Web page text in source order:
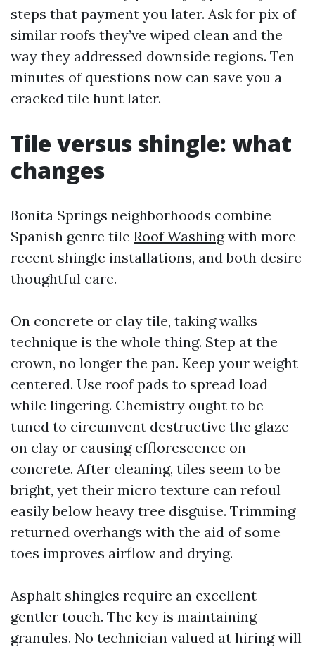
steps that payment you later. Ask for pix of
similar roofs they’ve wiped clean and the
way they addressed downside regions. Ten
minutes of questions now can save you a
cracked tile hunt later.
Tile versus shingle: what
changes
Bonita Springs neighborhoods combine
Spanish genre tile Roof Washingwith more
recent shingle installations, and both desire
thoughtful care.
On concrete or clay tile, taking walks
technique is the whole thing. Step at the
crown, no longer the pan. Keep your weight
centered. Use roof pads to spread load
while lingering. Chemistry ought to be
tuned to circumvent destructive the glaze
on clay or causing efflorescence on
concrete. After cleaning, tiles seem to be
bright, yet their micro texture can refoul
easily below heavy tree disguise. Trimming
returned overhangs with the aid of some
toes improves airflow and drying.
Asphalt shingles require an excellent
gentler touch. The key is maintaining
granules. No technician valued at hiring will